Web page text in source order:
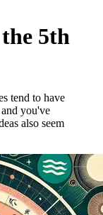
5th
tend to have
you've
also seem